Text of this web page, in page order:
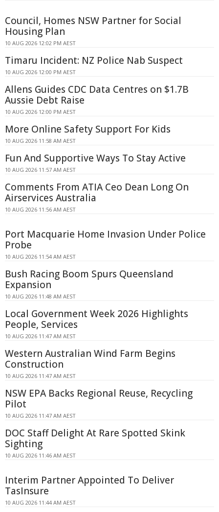
Council, Homes NSW Partner for Social
Housing Plan
10 AUG 2026 12:02 PM AEST
Timaru Incident: NZ Police Nab Suspect
10 AUG 2026 12:00 PM AEST
Allens Guides CDC Data Centres on $1.7B
Aussie Debt Raise
10 AUG 2026 12:00 PM AEST
More Online Safety Support For Kids
10 AUG 2026 11:58 AM AEST
Fun And Supportive Ways To Stay Active
10 AUG 2026 11:57 AM AEST
Comments From ATIA Ceo Dean Long On
Airservices Australia
10 AUG 2026 11:56 AM AEST
Port Macquarie Home Invasion Under Police
Probe
10 AUG 2026 11:54 AM AEST
Bush Racing Boom Spurs Queensland
Expansion
10 AUG 2026 11:48 AM AEST
Local Government Week 2026 Highlights
People, Services
10 AUG 2026 11:47 AM AEST
Western Australian Wind Farm Begins
Construction
10 AUG 2026 11:47 AM AEST
NSW EPA Backs Regional Reuse, Recycling
Pilot
10 AUG 2026 11:47 AM AEST
DOC Staff Delight At Rare Spotted Skink
Sighting
10 AUG 2026 11:46 AM AEST
Interim Partner Appointed To Deliver
TasInsure
10 AUG 2026 11:44 AM AEST